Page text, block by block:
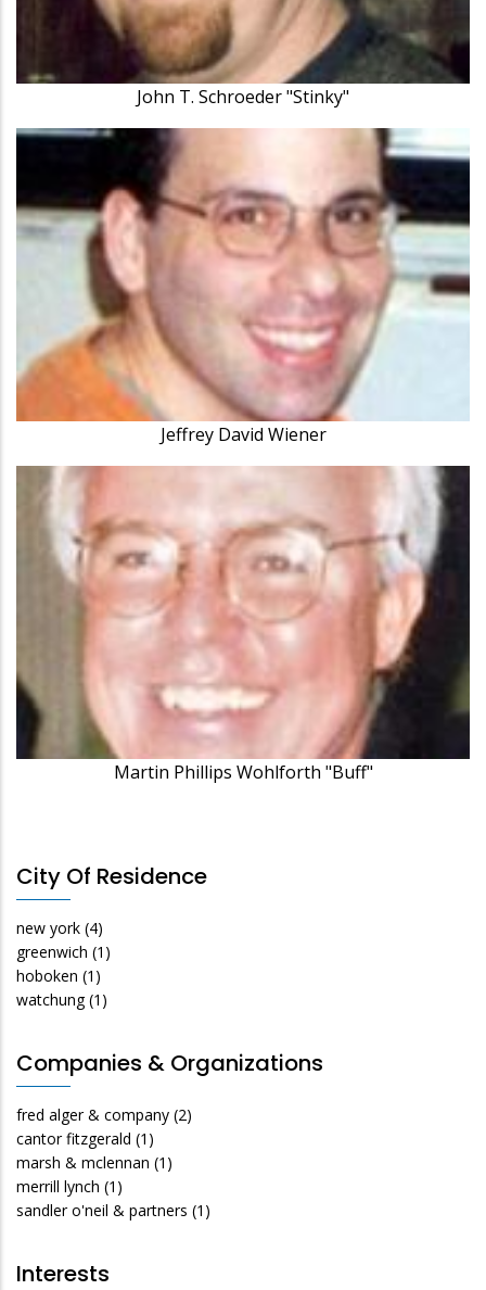
John T. Schroeder "Stinky"
Jeffrey David Wiener
Martin Phillips Wohlforth "Buff"
City Of Residence
new york (4)
greenwich (1)
hoboken (1)
watchung (1)
Companies & Organizations
fred alger & company (2)
cantor fitzgerald (1)
marsh & mclennan (1)
merrill lynch (1)
sandler o'neil & partners (1)
Interests